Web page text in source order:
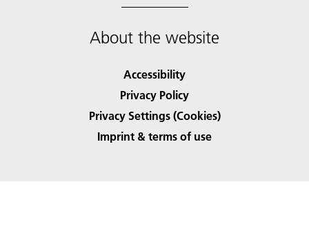
About the website
Accessibility
Privacy Policy
Privacy Settings (Cookies)
Imprint & terms of use